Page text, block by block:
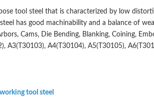
tool steel that is characterized by low
has good machinability and a balance of
Cams, Die Bending, Blanking, Coining,
A3(T30103), A4(T30104), A5(T30105),
tool steel